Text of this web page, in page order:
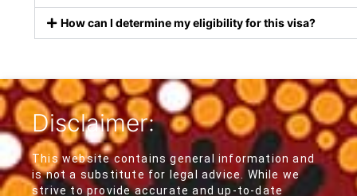
How can I determine my eligibility for this visa?
Disclaimer:
This website contains general information and
is not a substitute for legal advice. While we
strive to provide accurate and up-to-date